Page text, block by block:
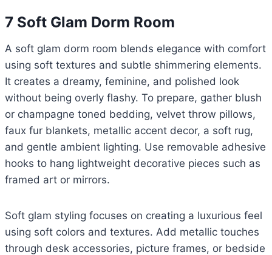
7 Soft Glam Dorm Room
A soft glam dorm room blends elegance with comfort
using soft textures and subtle shimmering elements.
It creates a dreamy, feminine, and polished look
without being overly flashy. To prepare, gather blush
or champagne toned bedding, velvet throw pillows,
faux fur blankets, metallic accent decor, a soft rug,
and gentle ambient lighting. Use removable adhesive
hooks to hang lightweight decorative pieces such as
framed art or mirrors.
Soft glam styling focuses on creating a luxurious feel
using soft colors and textures. Add metallic touches
through desk accessories, picture frames, or bedside